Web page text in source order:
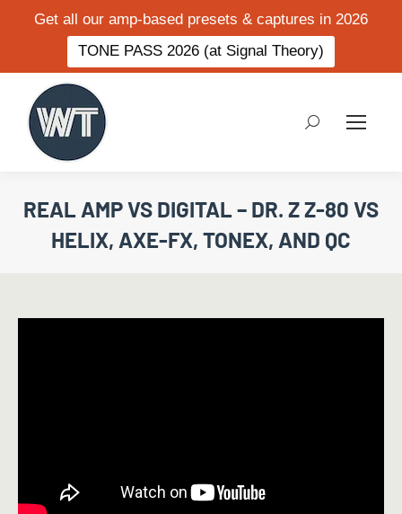
Get all our amp-based presets & captures in 2026
TONE PASS 2026 (at Signal Theory)
Search:
REAL AMP VS DIGITAL – DR. Z Z-80 VS
HELIX, AXE-FX, TONEX, AND QC